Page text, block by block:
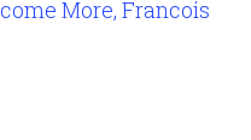
More, Francois